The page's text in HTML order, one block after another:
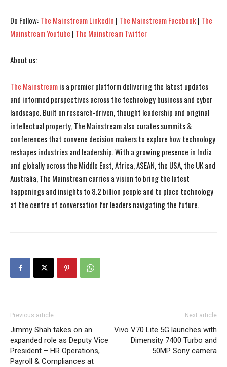
Do Follow:The Mainstream LinkedIn | The Mainstream Facebook| The
Mainstream Youtube | The Mainstream Twitter
About us:
The Mainstreamis a premier platform delivering the latest updates
and informed perspectives across the technology business and cyber
landscape. Built on research-driven, thought leadership and original
intellectual property, The Mainstream also curates summits &
conferences that convene decision makers to explore how technology
reshapes industries and leadership. With a growing presence in India
and globally across the Middle East, Africa, ASEAN, the USA, the UK and
Australia, The Mainstream carries a vision to bring the latest
happenings and insights to 8.2 billion people and to place technology
at the centre of conversation for leaders navigating the future.
Previous article
Jimmy Shah takes on an
expanded role as Deputy Vice
President – HR Operations,
Payroll & Compliances at
Next article
Vivo V70 Lite 5G launches with
Dimensity 7400 Turbo and
50MP Sony camera